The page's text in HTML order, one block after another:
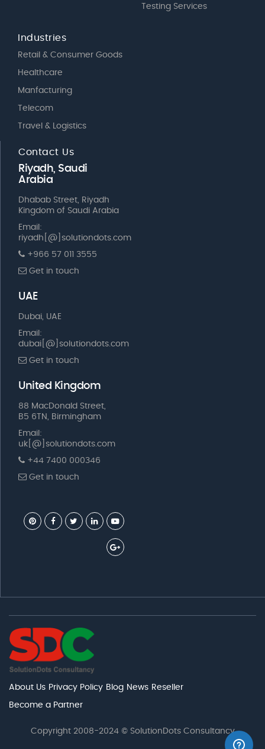
Testing Services
Industries
Retail & Consumer Goods
Healthcare
Manfacturing
Telecom
Travel & Logistics
Contact Us
Riyadh, Saudi
Arabia
Dhabab Street, Riyadh
Kingdom of Saudi Arabia
Email:
riyadh[@]solutiondots.com
+966 57 011 3555
Get in touch
UAE
Dubai, UAE
Email:
dubai[@]solutiondots.com
Get in touch
United Kingdom
88 MacDonald Street,
B5 6TN, Birmingham
Email:
uk[@]solutiondots.com
+44 7400 000346
Get in touch
About Us Privacy Policy Blog News Reseller
Become a Partner
Copyright 2008-2024 © SolutionDots Consultancy